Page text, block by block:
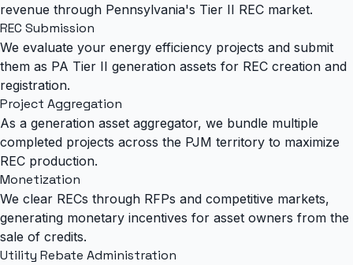
revenue through Pennsylvania's Tier II REC market.
REC Submission
We evaluate your energy efficiency projects and submit
them as PA Tier II generation assets for REC creation and
registration.
Project Aggregation
As a generation asset aggregator, we bundle multiple
completed projects across the PJM territory to maximize
REC production.
Monetization
We clear RECs through RFPs and competitive markets,
generating monetary incentives for asset owners from the
sale of credits.
Utility Rebate Administration